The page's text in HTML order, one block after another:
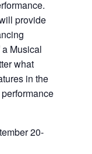
provide
Musical
what
in the
20-